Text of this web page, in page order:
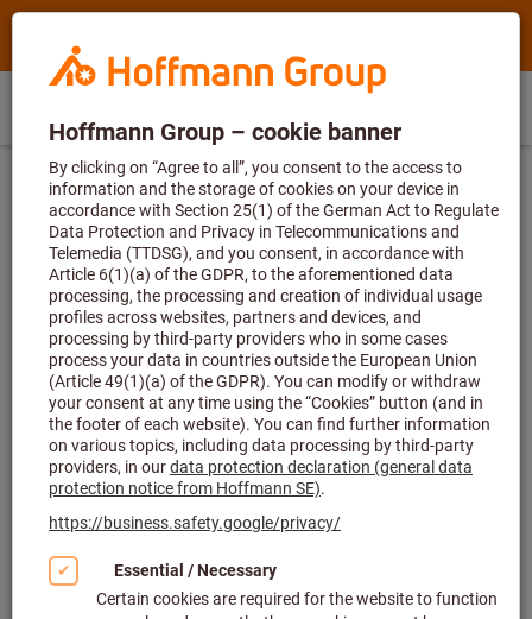
Hoffmann
Home
term,
no.,
category,
EAN/GTIN,
brand...
Hoffmann
Group
navigation
Menu
purchase
Sign in
Homepage Guides
Guides
Whether you want to improve your skills and knowledge in
one of our seminars, are looking for relevant information, or
want to see our products for yourself in one of our videos –
we have a wealth of useful resources to help you on your
way.